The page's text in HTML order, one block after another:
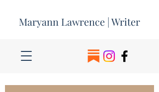
Maryann Lawrence | Writer